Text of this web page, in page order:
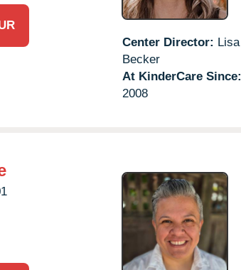
Center Director: Lisa
Becker
At KinderCare Since:
2008